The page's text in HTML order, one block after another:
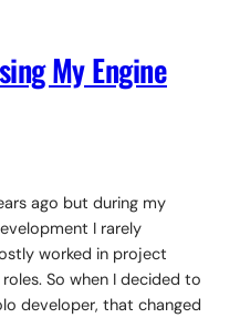
My Engine
ago but during my
I rarely
worked in project
So when I decided to
developer, that changed